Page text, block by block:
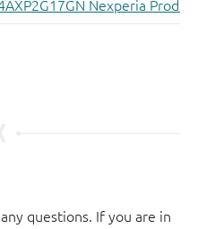
questions. If you are in